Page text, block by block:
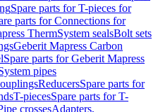
Spare parts for T-pieces for
parts for Connections for
ThermSystem sealsBolt sets
Geberit Mapress Carbon
Spare parts for Geberit Mapress
pipes
ReducersSpare parts for
T-piecesSpare parts for T-
crossesAdapters,